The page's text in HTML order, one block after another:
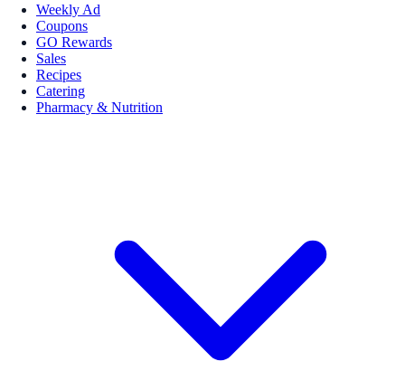
Weekly Ad
Coupons
GO Rewards
Sales
Recipes
Catering
Pharmacy & Nutrition